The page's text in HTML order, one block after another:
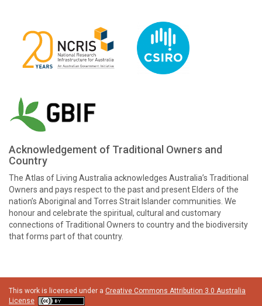
Acknowledgement of Traditional Owners and
Country
The Atlas of Living Australia acknowledges Australia’s Traditional
Owners and pays respect to the past and present Elders of the
nation’s Aboriginal and Torres Strait Islander communities. We
honour and celebrate the spiritual, cultural and customary
connections of Traditional Owners to country and the biodiversity
that forms part of that country.
This work is licensed under a Creative Commons Attribution 3.0 Australia
License